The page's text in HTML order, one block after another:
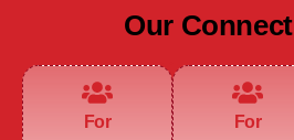
Our Connect
For
For